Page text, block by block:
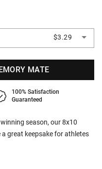
season, our 8x10
great keepsake for athletes
$3.29
MATE
100% Satisfaction
Guaranteed